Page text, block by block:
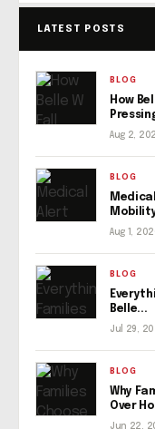
LATEST POSTS
BLOG
How
Aug 2,
BLOG
Aug 1,
BLOG
Belle...
Jul 29,
BLOG
Why
Over
Jun 22,